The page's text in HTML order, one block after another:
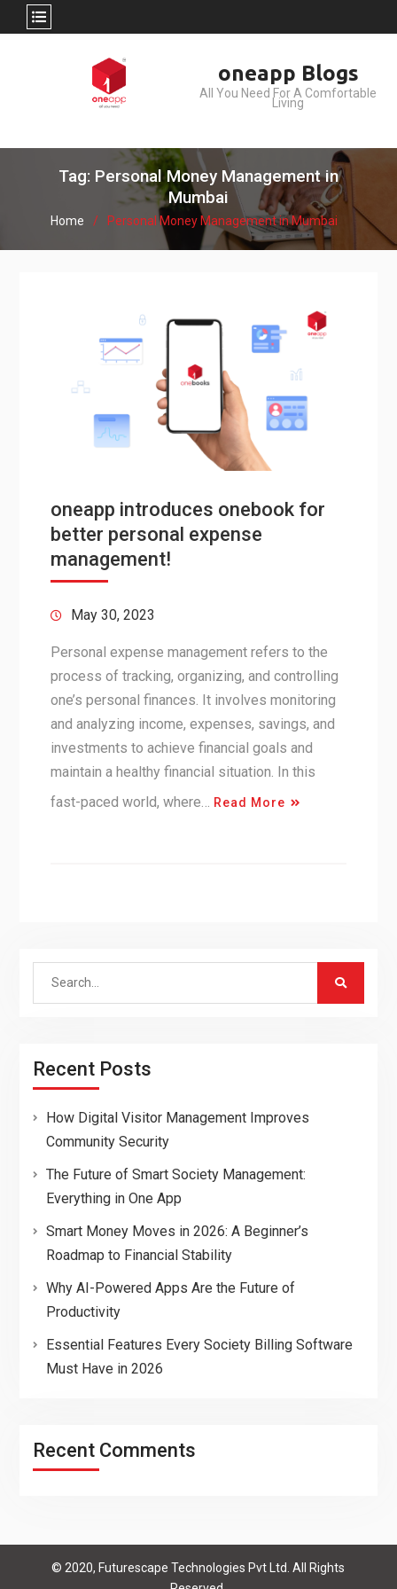
oneapp Blogs
All You Need For A Comfortable
Living
Tag: Personal Money Management in
Mumbai
Home Personal Money Management in Mumbai
oneapp introduces onebook for
better personal expense
management!
May 30, 2023
Personal expense management refers to the
process of tracking, organizing, and controlling
one’s personal finances. It involves monitoring
and analyzing income, expenses, savings, and
investments to achieve financial goals and
maintain a healthy financial situation. In this
fast-paced world, where…
Read More
Search
Recent Posts
How Digital Visitor Management Improves
Community Security
The Future of Smart Society Management:
Everything in One App
Smart Money Moves in 2026: A Beginner’s
Roadmap to Financial Stability
Why AI-Powered Apps Are the Future of
Productivity
Essential Features Every Society Billing Software
Must Have in 2026
Recent Comments
© 2020, Futurescape Technologies Pvt Ltd. All Rights